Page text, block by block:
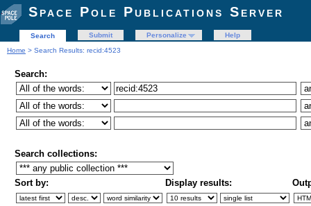
Space Pole Publications Server
Search Submit Personalize
Help
Home > Search Results: recid:4523
Search:
Search collections:
Sort by: Display results: